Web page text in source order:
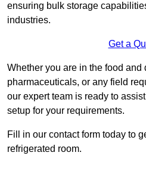
ensuring bulk storage
industries.
Get a
Whether you are in the food and
pharmaceuticals, or any field
our expert team is ready to
setup for your requirements.
Fill in our contact form today to
refrigerated room.